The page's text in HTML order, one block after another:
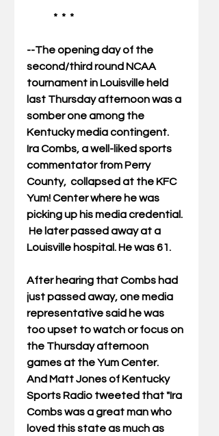
             *  *  *
--The opening day of the
second/third round NCAA
tournament in Louisville held
last Thursday afternoon was a
somber one among the
Kentucky media contingent.
Ira Combs, a well-liked sports
commentator from Perry
County,  collapsed at the KFC
Yum! Center where he was
picking up his media credential.
He later passed away at a
Louisville hospital. He was 61.
After hearing that Combs had
just passed away, one media
representative said he was
too upset to watch or focus on
the Thursday afternoon
games at the Yum Center.
And Matt Jones of Kentucky
Sports Radio tweeted that "Ira
Combs was a great man who
loved this state as much as